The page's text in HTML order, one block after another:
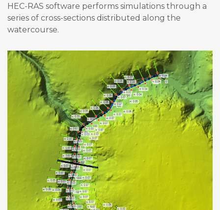
HEC-RAS software performs simulations through a
series of cross-sections distributed along the
watercourse.